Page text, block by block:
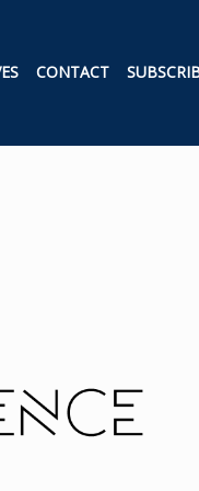
CONTACT